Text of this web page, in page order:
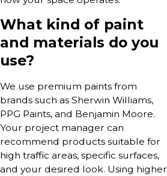
What kind of paint
and materials do you
use?
We use premium paints from
brands such as Sherwin Williams,
PPG Paints, and Benjamin Moore.
Your project manager can
recommend products suitable for
high traffic areas, specific surfaces,
and your desired look. Using higher